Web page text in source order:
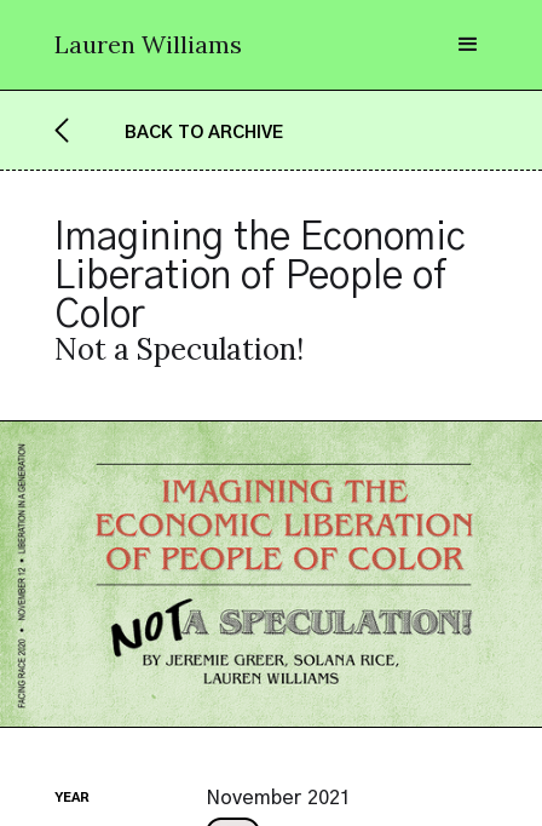
Lauren Williams
BACK TO ARCHIVE
Imagining the Economic
Liberation of People of
Color
Not a Speculation!
YEAR November 2021